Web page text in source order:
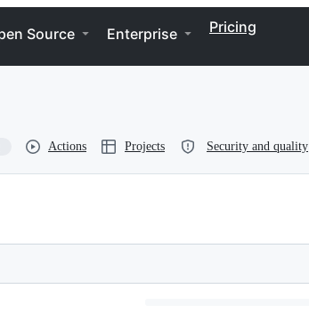
Source Enterprise Pricing
Actions Projects Security and quality